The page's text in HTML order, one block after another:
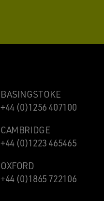
BASINGSTOKE
+44 (0)1256 407100
CAMBRIDGE
+44 (0)1223 465465
OXFORD
+44 (0)1865 722106